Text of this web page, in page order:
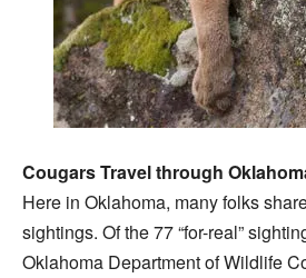
Cougars Travel through
Here in Oklahoma, many folks
sightings. Of the 77 “for-real”
Oklahoma Department of Wildlife